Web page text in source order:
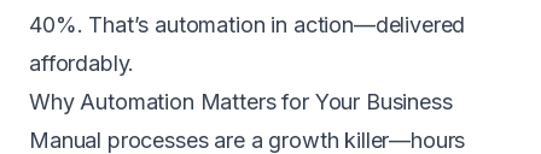
40%. That’s automation in action—delivered
affordably.
Why Automation Matters for Your Business
Manual processes are a growth killer—hours